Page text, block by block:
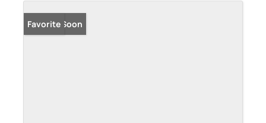
Coming Soon
Favorite